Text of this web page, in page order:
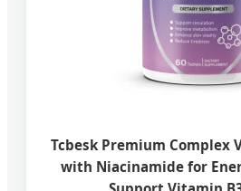
Tcbesk Premium Complex
with Niacinamide for